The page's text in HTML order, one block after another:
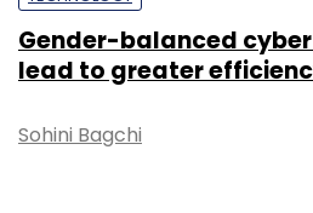
Gender-balanced
lead to greater
Sohini Bagchi